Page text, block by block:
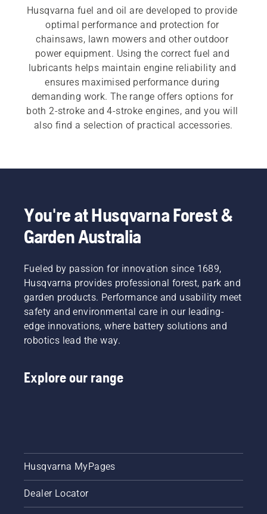
Husqvarna fuel and oil are developed to provide
optimal performance and protection for
chainsaws, lawn mowers and other outdoor
power equipment. Using the correct fuel and
lubricants helps maintain engine reliability and
ensures maximised performance during
demanding work. The range offers options for
both 2-stroke and 4-stroke engines, and you will
also find a selection of practical accessories.
You're at Husqvarna Forest &
Garden Australia
Fueled by passion for innovation since 1689,
Husqvarna provides professional forest, park and
garden products. Performance and usability meet
safety and environmental care in our leading-
edge innovations, where battery solutions and
robotics lead the way.
Explore our range
Husqvarna MyPages
Dealer Locator